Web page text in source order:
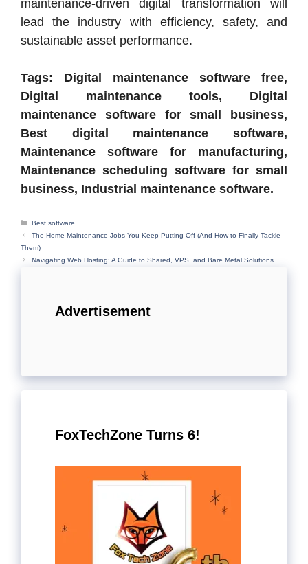
maintenance-driven digital transformation will
lead the industry with efficiency, safety, and
sustainable asset performance.
Tags: Digital maintenance software free,
Digital maintenance tools, Digital
maintenance software for small business,
Best digital maintenance software,
Maintenance software for manufacturing,
Maintenance scheduling software for small
business, Industrial maintenance software.
Categories
Best software
The Home Maintenance Jobs You Keep Putting Off (And How to Finally Tackle
Them)
Navigating Web Hosting: A Guide to Shared, VPS, and Bare Metal Solutions
Advertisement
FoxTechZone Turns 6!